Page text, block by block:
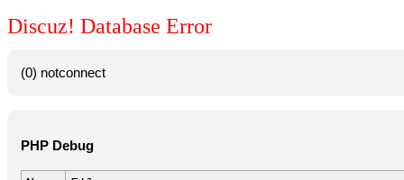
Discuz! Database Error
(0) notconnect
PHP Debug